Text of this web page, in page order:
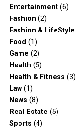
Entertainment(6)
Fashion (2)
Fashion & LifeStyle
Food (1)
Game (2)
Health (5)
Health & Fitness (3)
Law(1)
News (8)
Real Estate (5)
Sports (4)